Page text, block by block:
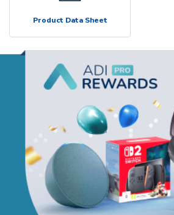
Product Data Sheet